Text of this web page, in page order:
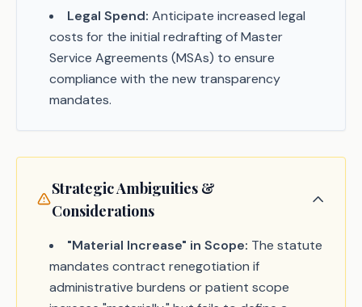
Legal Spend: Anticipate increased legal
costs for the initial redrafting of Master
Service Agreements (MSAs) to ensure
compliance with the new transparency
mandates.
Strategic Ambiguities &
Considerations
"Material Increase" in Scope: The statute
mandates contract renegotiation if
administrative burdens or patient scope